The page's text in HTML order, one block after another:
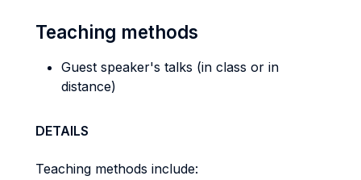
Teaching methods
Guest speaker's talks (in class or in
distance)
DETAILS
Teaching methods include: